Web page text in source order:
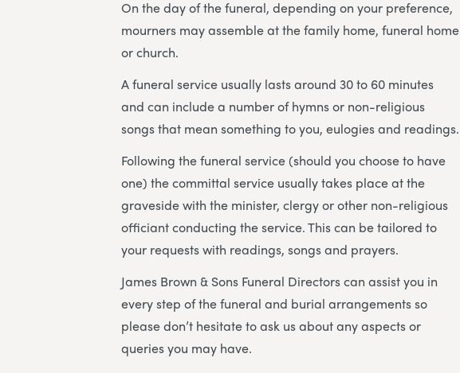
On the day of the funeral, depending on your preference,
mourners may assemble at the family home, funeral home
or church.
A funeral service usually lasts around 30 to 60 minutes
and can include a number of hymns or non-religious
songs that mean something to you, eulogies and readings.
Following the funeral service (should you choose to have
one) the committal service usually takes place at the
graveside with the minister, clergy or other non-religious
officiant conducting the service. This can be tailored to
your requests with readings, songs and prayers.
James Brown & Sons Funeral Directorscan assist you in
every step of the funeral and burial arrangements so
please don’t hesitate to ask us about any aspects or
queries you may have.